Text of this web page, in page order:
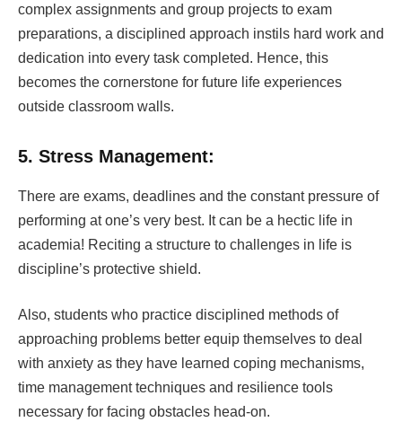
complex assignments and group projects to exam
preparations, a disciplined approach instils hard work and
dedication into every task completed. Hence, this
becomes the cornerstone for future life experiences
outside classroom walls.
5. Stress Management:
There are exams, deadlines and the constant pressure of
performing at one’s very best. It can be a hectic life in
academia! Reciting a structure to challenges in life is
discipline’s protective shield.
Also, students who practice disciplined methods of
approaching problems better equip themselves to deal
with anxiety as they have learned coping mechanisms,
time management techniques and resilience tools
necessary for facing obstacles head-on.